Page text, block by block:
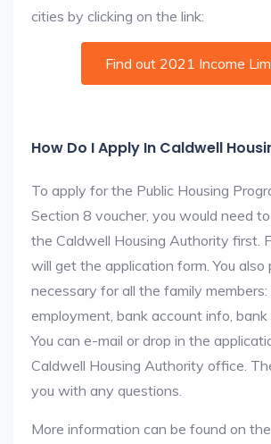
cities by clicking on the link:
Find out 2021 Income
How Do I Apply In Caldwell
To apply for the Public Housing
Section 8 voucher, you would need
the Caldwell Housing Authority first.
will get the application form. You also
necessary for all the family members:
employment, bank account info,
You can e-mail or drop in the
Caldwell Housing Authority office.
you with any questions.
More information can be found on